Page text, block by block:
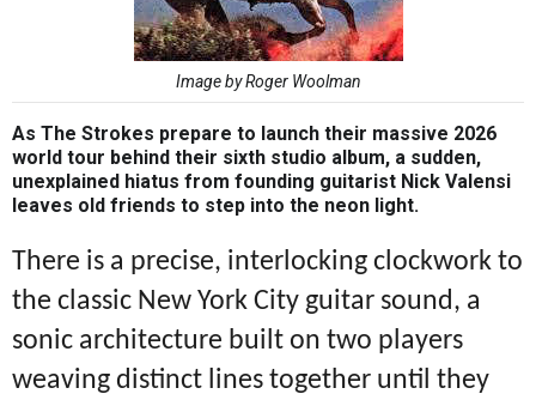
Image by Roger Woolman
As The Strokes prepare to launch their massive 2026
world tour behind their sixth studio album, a sudden,
unexplained hiatus from founding guitarist Nick Valensi
leaves old friends to step into the neon light.
There is a precise, interlocking clockwork to
the classic New York City guitar sound, a
sonic architecture built on two players
weaving distinct lines together until they